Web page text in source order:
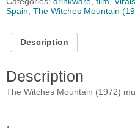
Spain, The Witches Mountain
Description
Description
The Witches Mountain (1972)
.